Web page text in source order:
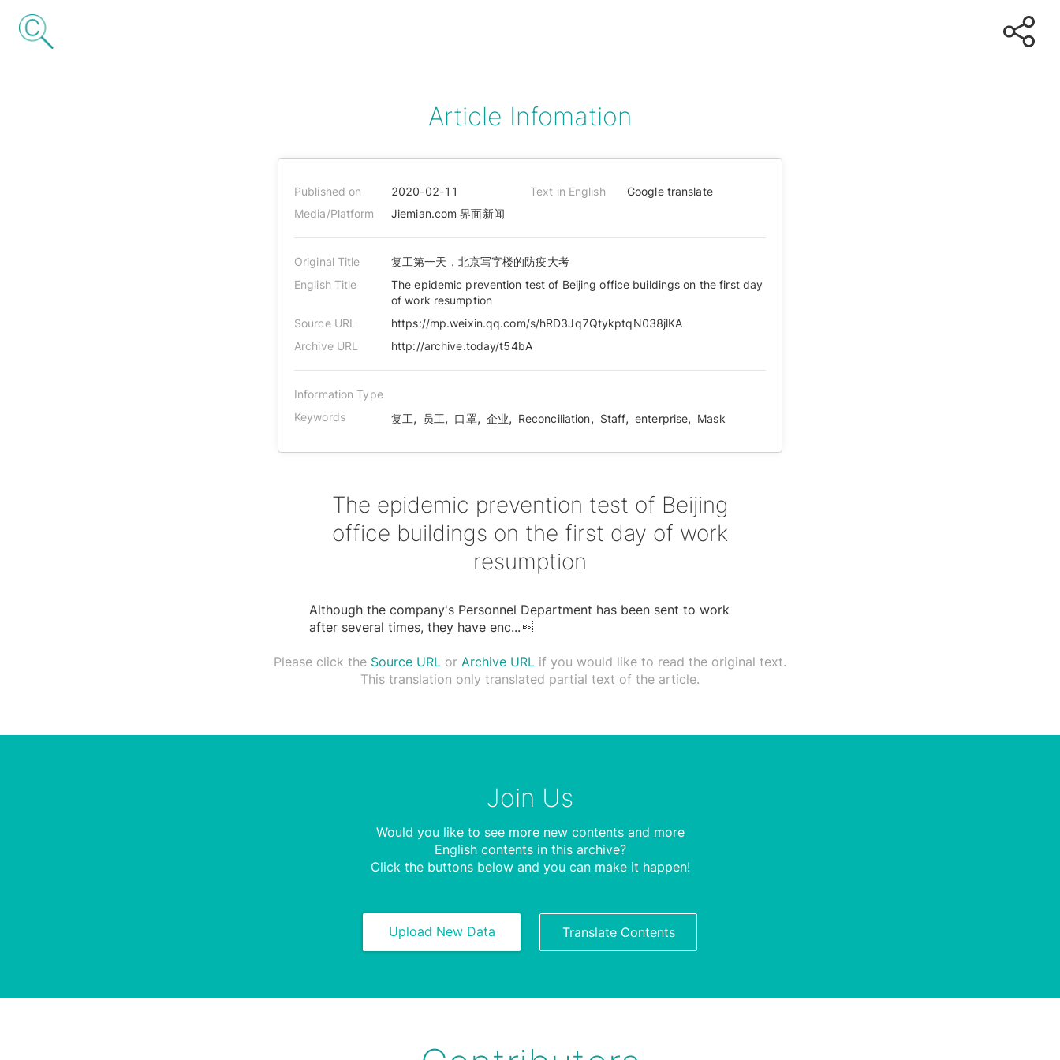
Article Infomation
Published on 2020-02-11 Text in English
Google translate
Media/Platform
Jiemian.com 界面新闻
Original Title
复工第一天，北京写字楼的防疫大考
English Title
The epidemic prevention test of Beijing office buildings on the first day
of work resumption
Source URL
https://mp.weixin.qq.com/s/hRD3Jq7QtykptqN038jlKA
Archive URL
http://archive.today/t54bA
Information Type
Keywords
复工, 员工, 口罩, 企业, Reconciliation, Staff, enterprise, Mask
The epidemic prevention test of Beijing
office buildings on the first day of work
resumption
Although the company's Personnel Department has been sent to work
after several times, they have enc...
Please click the Source URL or Archive URL if you would like to read the original text.
This translation only translated partial text of the article.
Join Us
Would you like to see more new contents and more
English contents in this archive?
Click the buttons below and you can make it happen!
Upload New Data Translate Contents